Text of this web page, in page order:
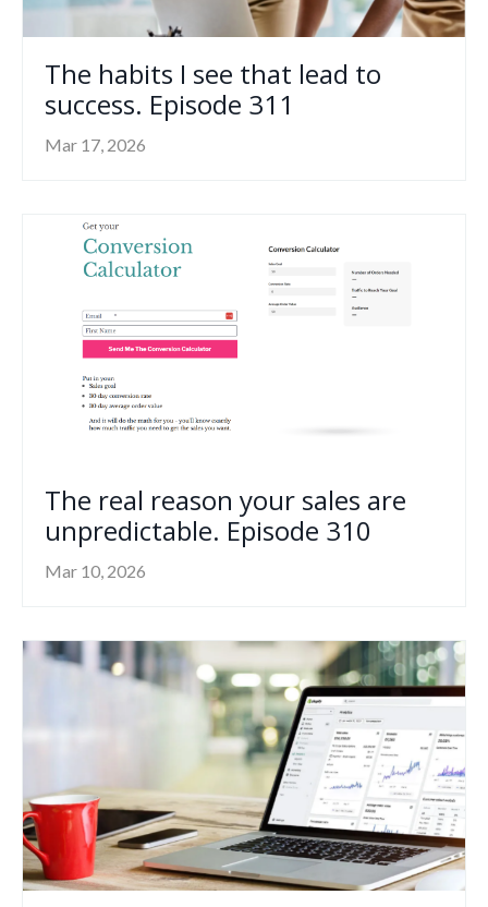
The habits I see that lead to
success. Episode 311
Mar 17, 2026
The real reason your sales are
unpredictable. Episode 310
Mar 10, 2026